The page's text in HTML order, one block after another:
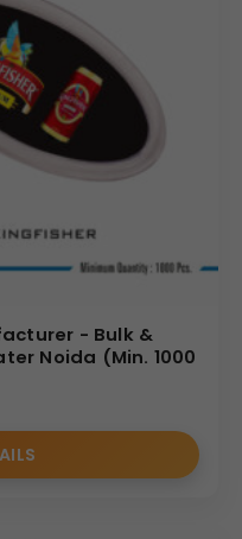
- Bulk &
Noida (Min. 1000